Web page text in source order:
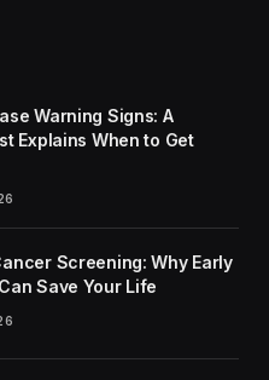
Warning Signs: A
Explains When to Get
Screening: Why Early
Save Your Life